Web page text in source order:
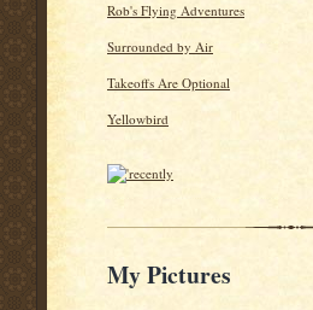
Rob's Flying Adventures
Surrounded by Air
Takeoffs Are Optional
Yellowbird
My Pictures